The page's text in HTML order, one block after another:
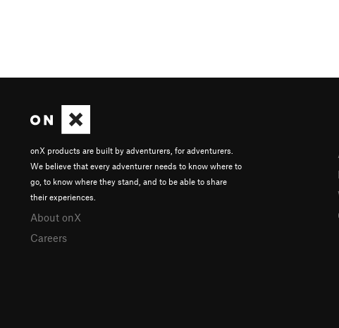
onX products are built by adventurers, for adventurers.
We believe that every adventurer needs to know where to
go, to know where they stand, and to be able to share
their experiences.
About onX
Careers